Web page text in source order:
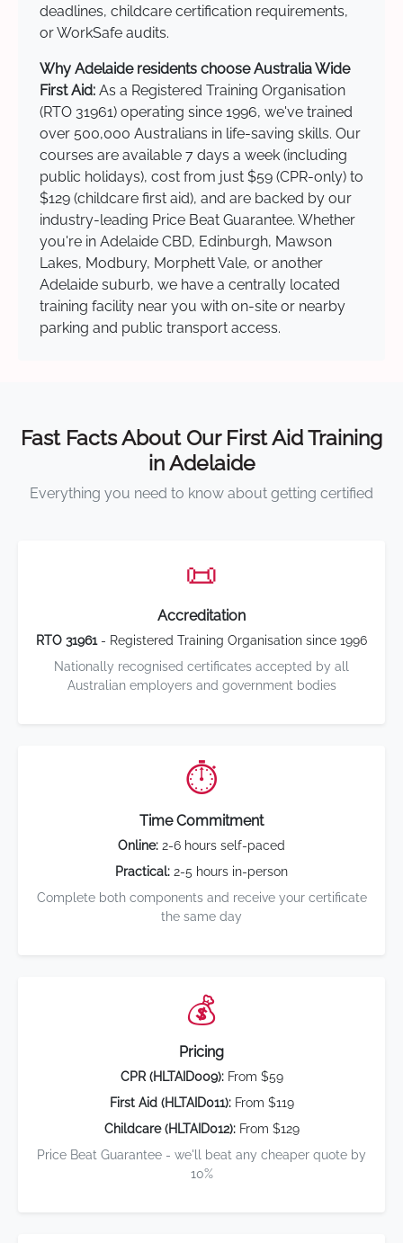
deadlines, childcare certification requirements,
or WorkSafe audits.
Why Adelaide residents choose Australia Wide
First Aid: As a Registered Training Organisation
(RTO 31961) operating since 1996, we've trained
over 500,000 Australians in life-saving skills. Our
courses are available 7 days a week (including
public holidays), cost from just $59 (CPR-only) to
$129 (childcare first aid), and are backed by our
industry-leading Price Beat Guarantee. Whether
you're in Adelaide CBD, Edinburgh, Mawson
Lakes, Modbury, Morphett Vale, or another
Adelaide suburb, we have a centrally located
training facility near you with on-site or nearby
parking and public transport access.
Fast Facts About Our First Aid Training
in Adelaide
Everything you need to know about getting certified
📜
Accreditation
RTO 31961- Registered Training Organisation since 1996
Nationally recognised certificates accepted by all
Australian employers and government bodies
⏱️
Time Commitment
Online: 2-6 hours self-paced
Practical: 2-5 hours in-person
Complete both components and receive your certificate
the same day
💰
Pricing
CPR (HLTAID009):From $59
First Aid (HLTAID011):From $119
Childcare (HLTAID012):From $129
Price Beat Guarantee - we'll beat any cheaper quote by
10%